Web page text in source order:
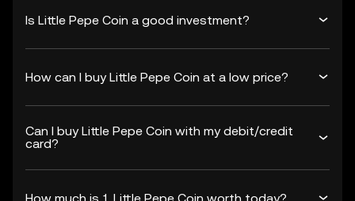
Is Little Pepe Coin a good investment?
How can I buy Little Pepe Coin at a low price?
Can I buy Little Pepe Coin with my debit/credit
card?
How much is 1 Little Pepe Coin worth today?